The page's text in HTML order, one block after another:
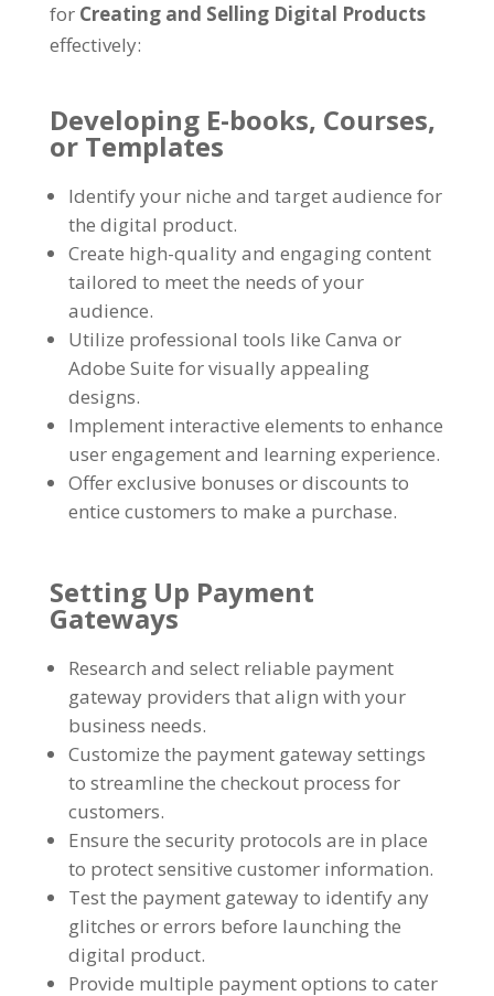
for Creating and Selling Digital Products
effectively:
Developing E-books, Courses,
or Templates
Identify your niche and target audience for
the digital product.
Create high-quality and engaging content
tailored to meet the needs of your
audience.
Utilize professional tools like Canva or
Adobe Suite for visually appealing
designs.
Implement interactive elements to enhance
user engagement and learning experience.
Offer exclusive bonuses or discounts to
entice customers to make a purchase.
Setting Up Payment
Gateways
Research and select reliable payment
gateway providers that align with your
business needs.
Customize the payment gateway settings
to streamline the checkout process for
customers.
Ensure the security protocols are in place
to protect sensitive customer information.
Test the payment gateway to identify any
glitches or errors before launching the
digital product.
Provide multiple payment options to cater